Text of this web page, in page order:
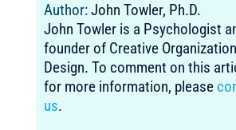
Author:John Towler, Ph.D.
John Towler is a Psychologist
founder of Creative
Design. To comment on this
for more information, please
us.